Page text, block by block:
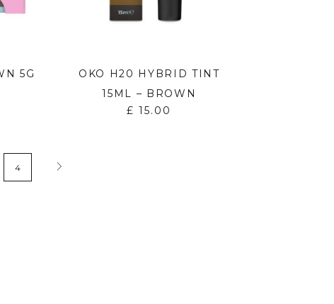
5G
OKO H20 HYBRID TINT
15ML – BROWN
£ 15.00
4